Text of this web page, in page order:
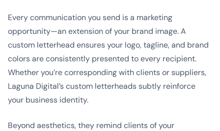
Every communication you send is a marketing
opportunity—an extension of your brand image. A
custom letterhead ensures your logo, tagline, and brand
colors are consistently presented to every recipient.
Whether you’re corresponding with clients or suppliers,
Laguna Digital’s custom letterheads subtly reinforce
your business identity.
Beyond aesthetics, they remind clients of your